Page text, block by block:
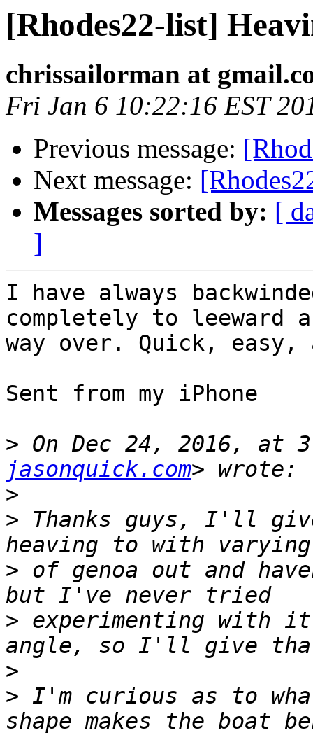
[Rhodes22-list]
chrissailorman at
Fri Jan 6 10:22:16 EST
Previous message:
Next message:
Messages sorted by: [
]
I have always
completely to
way over. Quick, easy,
Sent from my iPhone
> On Dec 24, 2016, at
jasonquick.com
>
> Thanks guys, I'll
> of genoa out and
> experimenting with
>
> I'm curious as to